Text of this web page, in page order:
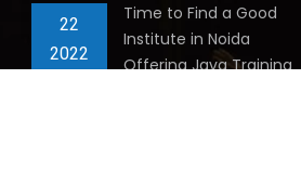
22
2022
Time to Find a Good
Institute in Noida
Offering Java Training